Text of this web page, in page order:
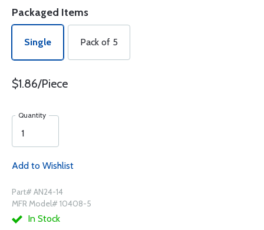
Packaged Items
Single Pack of 5
$1.86/Piece
Quantity
Add to Wishlist
Part# AN24-14
MFR Model# 10408-5
In Stock